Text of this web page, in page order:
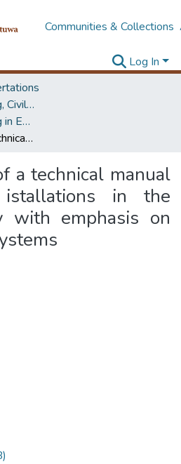
Communities & Collections
Log In
Faculty of Engineering, Civil Engineering
Master of Engineering in Environmental Engineering & Management
Development of a technical manual for pumping istallations in the water industry with emphasis on water supply systems
a technical manual
in the
with emphasis on